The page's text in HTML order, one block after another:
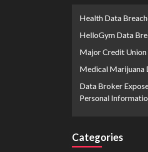
Health Data
HelloGym Data
Major Credit Union
Medical Marijuana
Data Broker
Personal
Categories